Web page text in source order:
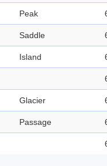
Peak
Saddle
Island
Glacier
Passage